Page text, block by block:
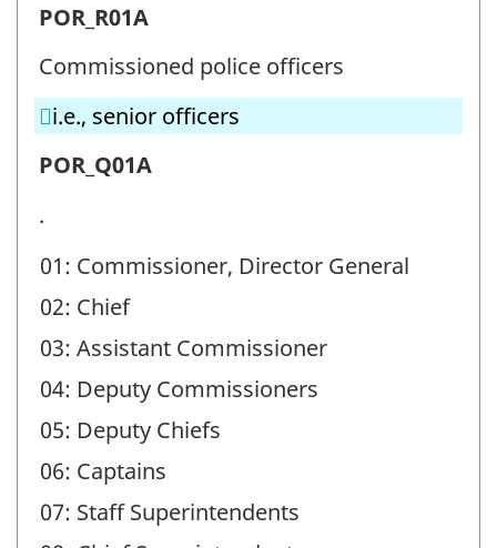
Police
officer
ranks
(POR)
-
POR_R01A
Commissioned police officers
i.e., senior officers
Police
(POR)
-
Question
identifier:
POR_Q01A
.
01: Commissioner, Director General
02: Chief
03: Assistant Commissioner
04: Deputy Commissioners
05: Deputy Chiefs
06: Captains
07: Staff Superintendents